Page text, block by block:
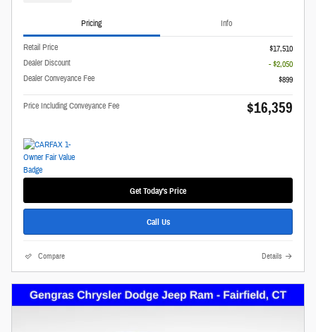
Pricing Info
Retail Price
$17,510
Dealer Discount
- $2,050
Dealer Conveyance Fee
$899
Price Including Conveyance Fee $16,359
Get Today's Price
Call Us
Compare Details